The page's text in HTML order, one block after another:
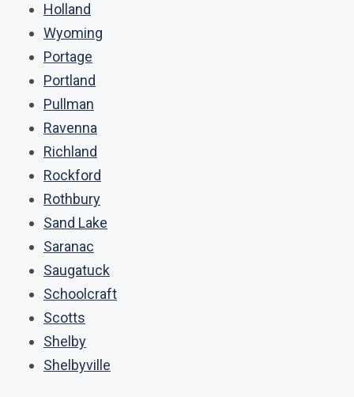
Holland
Wyoming
Portage
Portland
Pullman
Ravenna
Richland
Rockford
Rothbury
Sand Lake
Saranac
Saugatuck
Schoolcraft
Scotts
Shelby
Shelbyville